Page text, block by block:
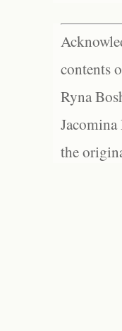
contents
Ryna
the